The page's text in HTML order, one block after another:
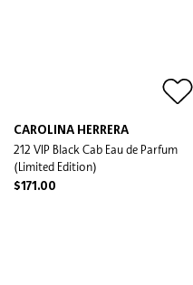
CAROLINA HERRERA
212 VIP Black Cab Eau de Parfum
(Limited Edition)
$171.00